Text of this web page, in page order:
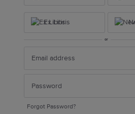
Ex Libris
or
Forgot Password?